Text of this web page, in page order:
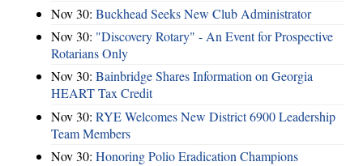
Nov 30: Buckhead Seeks New Club Administrator
Nov 30: "Discovery Rotary" - An Event for Prospective
Rotarians Only
Nov 30: Bainbridge Shares Information on Georgia
HEART Tax Credit
Nov 30: RYE Welcomes New District 6900 Leadership
Team Members
Nov 30: Honoring Polio Eradication Champions